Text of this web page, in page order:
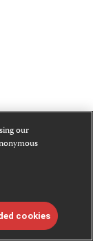
our
cookies